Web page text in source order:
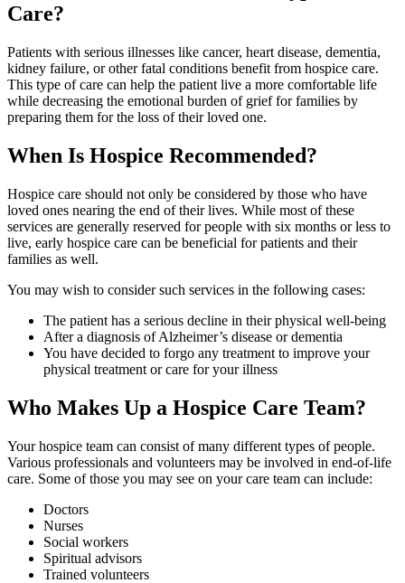
Care?
Patients with serious illnesses like cancer, heart disease, dementia,
kidney failure, or other fatal conditions benefit from hospice care.
This type of care can help the patient live a more comfortable life
while decreasing the emotional burden of grief for families by
preparing them for the loss of their loved one.
When Is Hospice Recommended?
Hospice care should not only be considered by those who have
loved ones nearing the end of their lives. While most of these
services are generally reserved for people with six months or less to
live, early hospice care can be beneficial for patients and their
families as well.
You may wish to consider such services in the following cases:
The patient has a serious decline in their physical well-being
After a diagnosis of Alzheimer’s disease or dementia
You have decided to forgo any treatment to improve your
physical treatment or care for your illness
Who Makes Up a Hospice Care Team?
Your hospice team can consist of many different types of people.
Various professionals and volunteers may be involved in end-of-life
care. Some of those you may see on your care team can include:
Doctors
Nurses
Social workers
Spiritual advisors
Trained volunteers